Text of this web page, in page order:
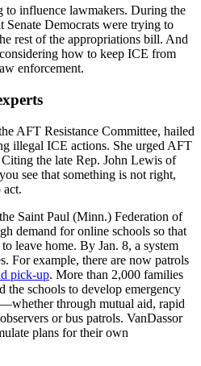
to influence lawmakers. During the
Senate Democrats were trying to
rest of the appropriations bill. And
how to keep ICE from
enforcement.
AFT Resistance Committee, hailed
illegal ICE actions. She urged AFT
the late Rep. John Lewis of
see that something is not right,
act.
Saint Paul (Minn.) Federation of
demand for online schools so that
leave home. By Jan. 8, a system
For example, there are now patrols
pick-up. More than 2,000 families
schools to develop emergency
through mutual aid, rapid
or bus patrols. VanDassor
plans for their own